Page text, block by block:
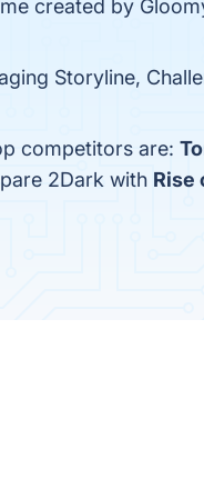
created by
Storyline,
competitors are:
2Dark with Rise